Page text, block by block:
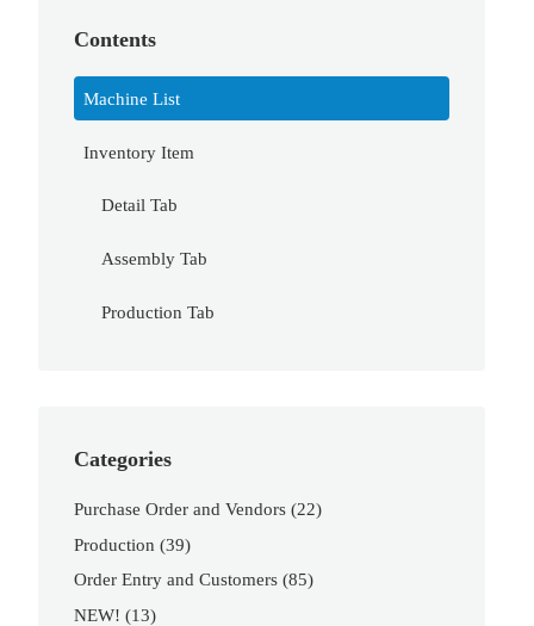
Contents
Machine List
Inventory Item
Detail Tab
Assembly Tab
Production Tab
Categories
Purchase Order and Vendors (22)
Production (39)
Order Entry and Customers (85)
NEW! (13)